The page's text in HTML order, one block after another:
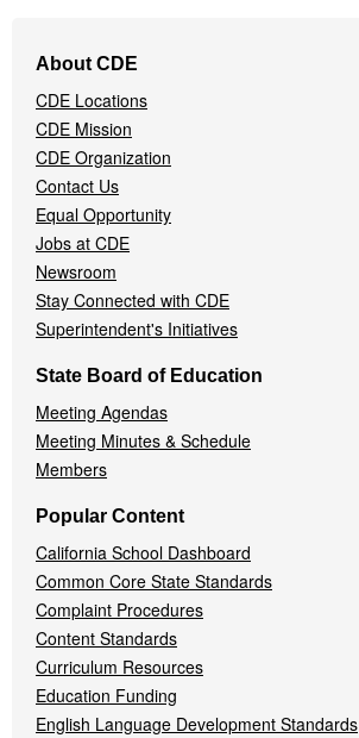
Navigation
Menu
About CDE
CDE Locations
CDE Mission
CDE Organization
Contact Us
Equal Opportunity
Jobs at CDE
Newsroom
Stay Connected with CDE
Superintendent's Initiatives
State Board of Education
Meeting Agendas
Meeting Minutes & Schedule
Members
Popular Content
California School Dashboard
Common Core State Standards
Complaint Procedures
Content Standards
Curriculum Resources
Education Funding
English Language Development Standards